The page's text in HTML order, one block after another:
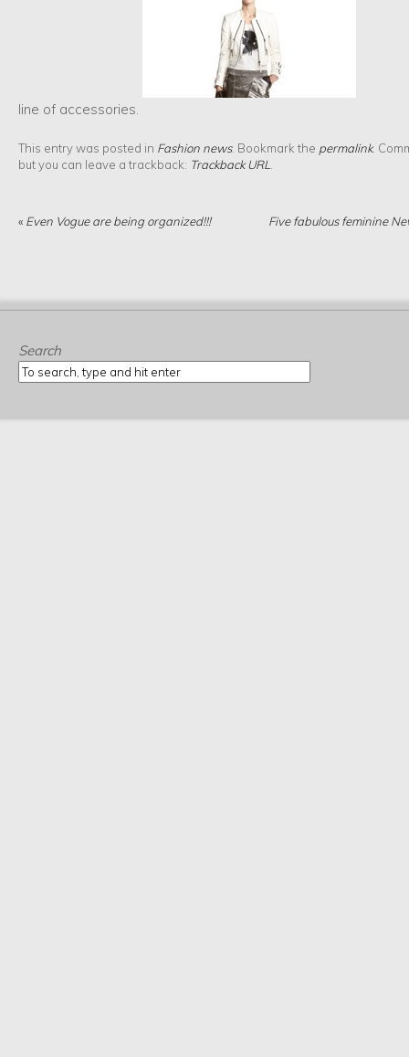
line of accessories.
This entry was posted in Fashion news. Bookmark the permalink.
but you can leave a trackback: Trackback URL
« Even Vogue are being organized!!! Five fabulous feminine
Search